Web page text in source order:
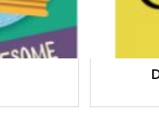
Discover